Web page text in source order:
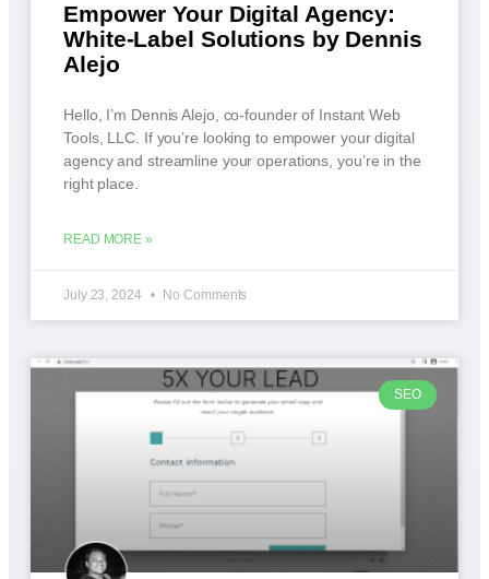
Empower Your Digital Agency:
White-Label Solutions by Dennis
Alejo
Hello, I’m Dennis Alejo, co-founder of Instant Web
Tools, LLC. If you’re looking to empower your digital
agency and streamline your operations, you’re in the
right place.
READ MORE »
July 23, 2024 No Comments
SEO